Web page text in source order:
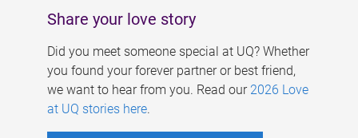
Share your love story
Did you meet someone special at UQ? Whether
you found your forever partner or best friend,
we want to hear from you. Read our 2026 Love
at UQ stories here.